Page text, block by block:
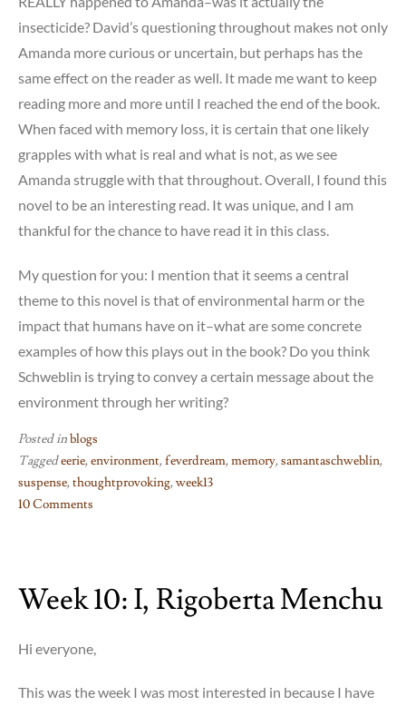
insecticide? David’s questioning throughout makes not only
Amanda more curious or uncertain, but perhaps has the
same effect on the reader as well. It made me want to keep
reading more and more until I reached the end of the book.
When faced with memory loss, it is certain that one likely
grapples with what is real and what is not, as we see
Amanda struggle with that throughout. Overall, I found this
novel to be an interesting read. It was unique, and I am
thankful for the chance to have read it in this class.
My question for you: I mention that it seems a central
theme to this novel is that of environmental harm or the
impact that humans have on it–what are some concrete
examples of how this plays out in the book? Do you think
Schweblin is trying to convey a certain message about the
environment through her writing?
Posted inblogs
Taggedeerie,environment,feverdream,memory,samantaschweblin,
suspense,thoughtprovoking,week13
10 Comments
Samanta
Schweblin’s
Dream”
Week 10: I, Rigoberta Menchu
Hi everyone,
This was the week I was most interested in because I have